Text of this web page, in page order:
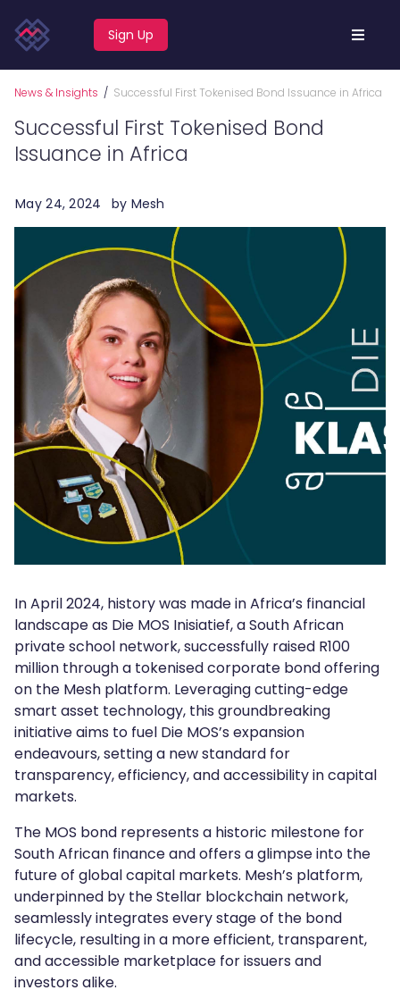
Sign Up
News & Insights / Successful First Tokenised Bond Issuance in Africa
Successful First Tokenised Bond
Issuance in Africa
May 24, 2024 by Mesh
In April 2024, history was made in Africa’s financial
landscape as Die MOS Inisiatief, a South African
private school network, successfully raised R100
million through a tokenised corporate bond offering
on the Mesh platform. Leveraging cutting-edge
smart asset technology, this groundbreaking
initiative aims to fuel Die MOS’s expansion
endeavours, setting a new standard for
transparency, efficiency, and accessibility in capital
markets.
The MOS bond represents a historic milestone for
South African finance and offers a glimpse into the
future of global capital markets. Mesh’s platform,
underpinned by the Stellar blockchain network,
seamlessly integrates every stage of the bond
lifecycle, resulting in a more efficient, transparent,
and accessible marketplace for issuers and
investors alike.